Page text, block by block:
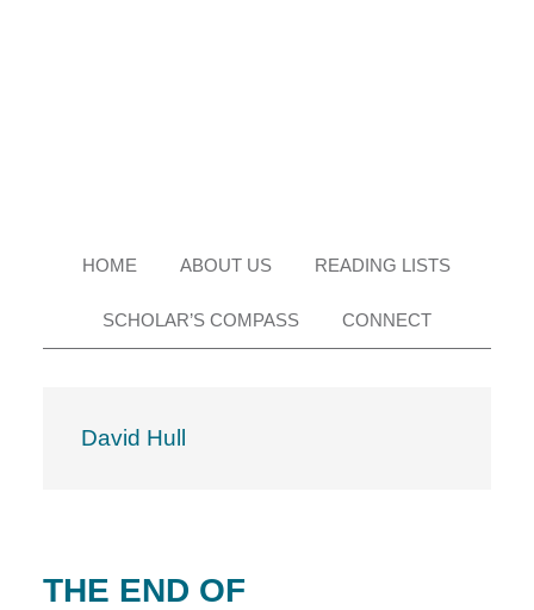
HOME ABOUT US READING LISTS
SCHOLAR’S COMPASS CONNECT
David Hull
THE END OF